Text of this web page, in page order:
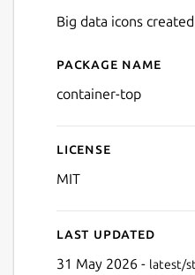
Big data icons
Details for
Package name
container-top
License
MIT
Last updated
31 May 2026 - latest/